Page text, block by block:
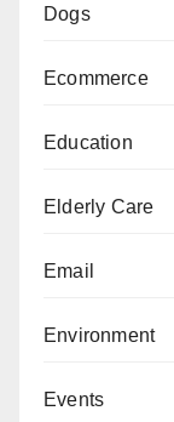
Dogs
Ecommerce
Education
Elderly Care
Email
Environment
Events